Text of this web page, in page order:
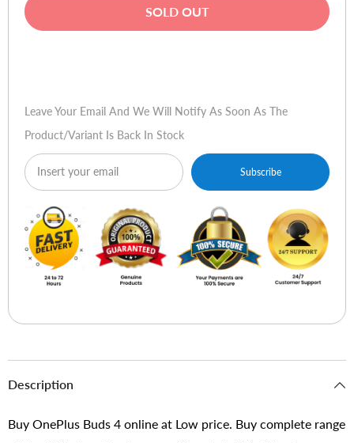
4
4
SOLD OUT
Leave Your Email And We Will Notify As Soon As The
Product/variant Is Back In Stock
Subscribe
Description
Buy OnePlus Buds 4 online at Low price. Buy complete range